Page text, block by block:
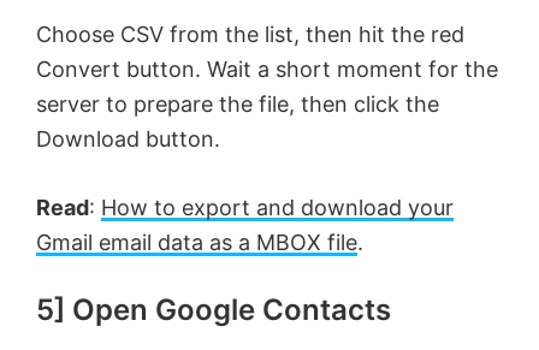
Choose CSV from the list, then hit the red
Convert button. Wait a short moment for the
server to prepare the file, then click the
Download button.
Read: How to export and download your
Gmail email data as a MBOX file.
5] Open Google Contacts